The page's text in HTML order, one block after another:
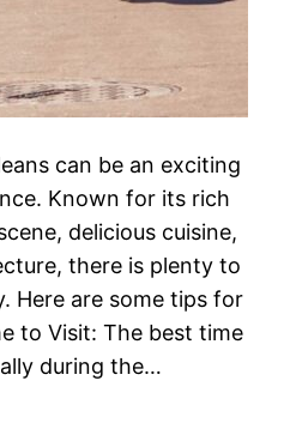
can be an exciting
Known for its rich
delicious cuisine,
there is plenty to
Here are some tips for
to Visit: The best time
during the…